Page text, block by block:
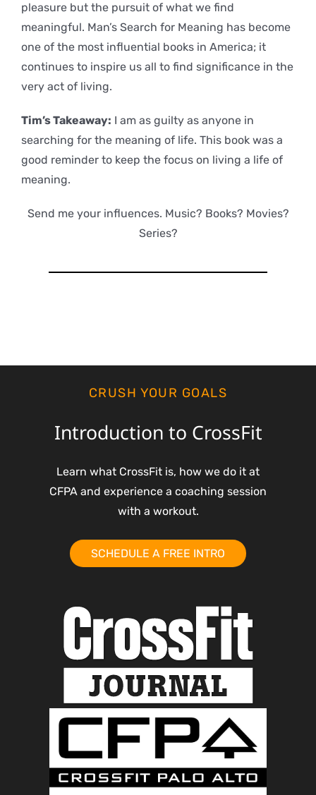
pleasure but the pursuit of what we find
meaningful. Man’s Search for Meaning has become
one of the most influential books in America; it
continues to inspire us all to find significance in the
very act of living.
Tim’s Takeaway: I am as guilty as anyone in
searching for the meaning of life. This book was a
good reminder to keep the focus on living a life of
meaning.
Send me your influences. Music? Books? Movies?
Series?
CRUSH YOUR GOALS
Introduction to CrossFit
Learn what CrossFit is, how we do it at
CFPA and experience a coaching session
with a workout.
SCHEDULE A FREE INTRO